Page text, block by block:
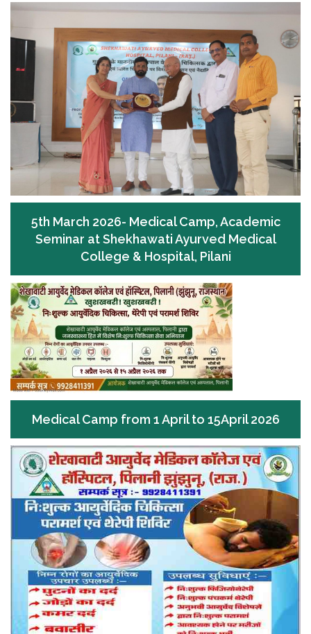
5th March 2026- Medical Camp, Academic
Seminar at Shekhawati Ayurved Medical
College & Hospital, Pilani
Medical Camp from 1 April to 15April 2026